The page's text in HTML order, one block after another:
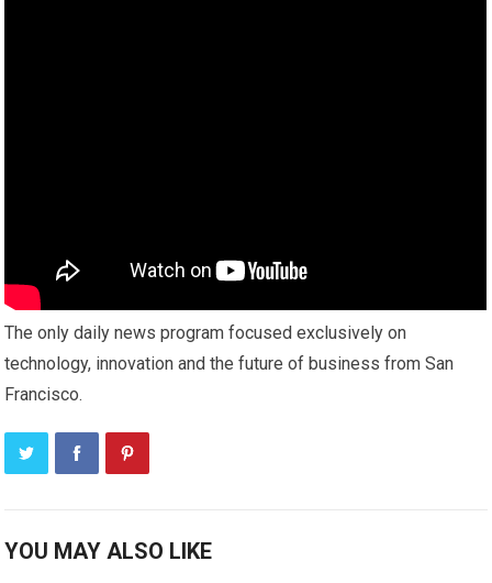
The only daily news program focused exclusively on
technology, innovation and the future of business from San
Francisco.
YOU MAY ALSO LIKE